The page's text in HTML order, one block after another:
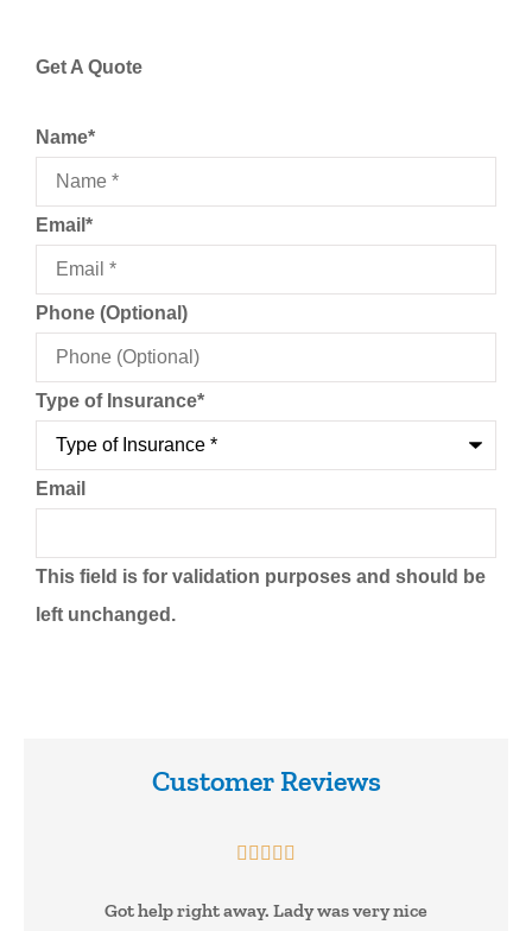
Get A Quote
Name*
Email *
Phone (Optional)
Type of Insurance*
Email
This field is for validation purposes and should be
left unchanged.
Customer Reviews
    
Got help right away. Lady was very nice